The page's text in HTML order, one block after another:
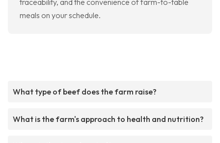
traceability, and the convenience of farm-to-table
meals on your schedule.
What type of beef does the farm raise?
What is the farm's approach to health and nutrition?